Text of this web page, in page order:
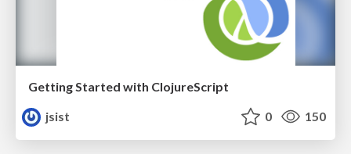
Getting Started with ClojureScript
jsist
0 150